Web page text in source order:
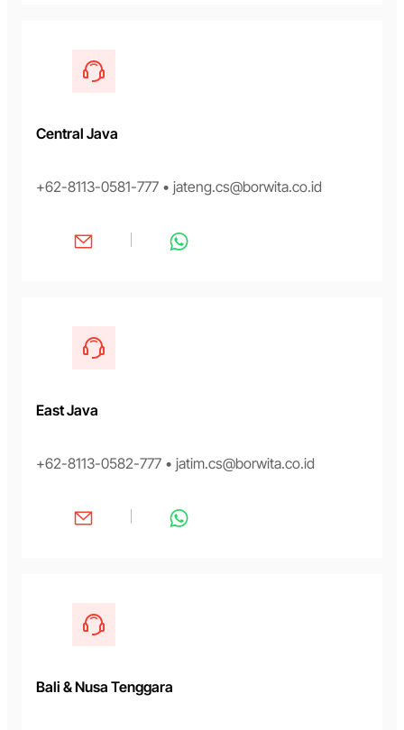
Central Java
+62-8113-0581-777 • jateng.cs@borwita.co.id
East Java
+62-8113-0582-777 • jatim.cs@borwita.co.id
Bali & Nusa Tenggara